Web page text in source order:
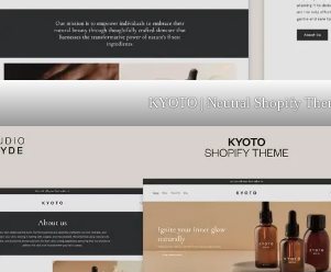
KYOTO | Neutral Shopify